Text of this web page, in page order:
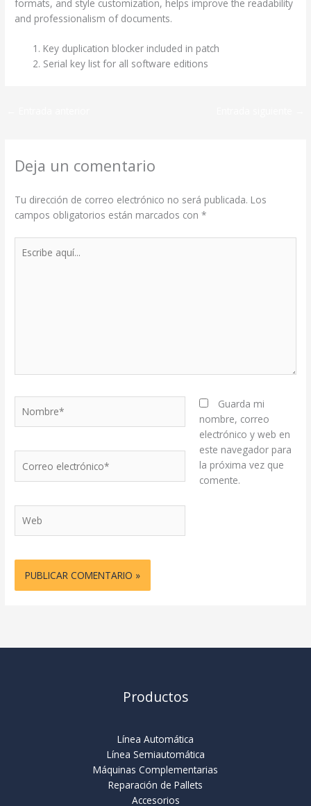
formats, and style customization, helps improve the readability
and professionalism of documents.
Key duplication blocker included in patch
Serial key list for all software editions
Deja un comentario
Tu dirección de correo electrónico no será publicada. Los
campos obligatorios están marcados con*
aquí...
electrónico*
Guarda mi
nombre, correo
electrónico y web en
este navegador para
la próxima vez que
comente.
Productos
Línea Automática
Línea Semiautomática
Máquinas Complementarias
Reparación de Pallets
Accesorios